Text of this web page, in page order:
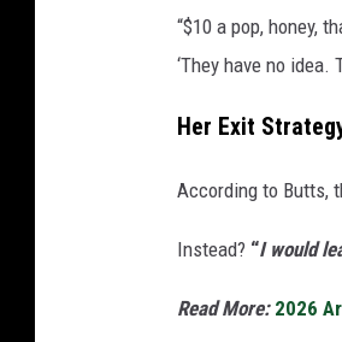
“$10 a pop, honey,
‘They have no idea.
Her Exit
According to Butts,
Instead? “I would
Read More: 2026